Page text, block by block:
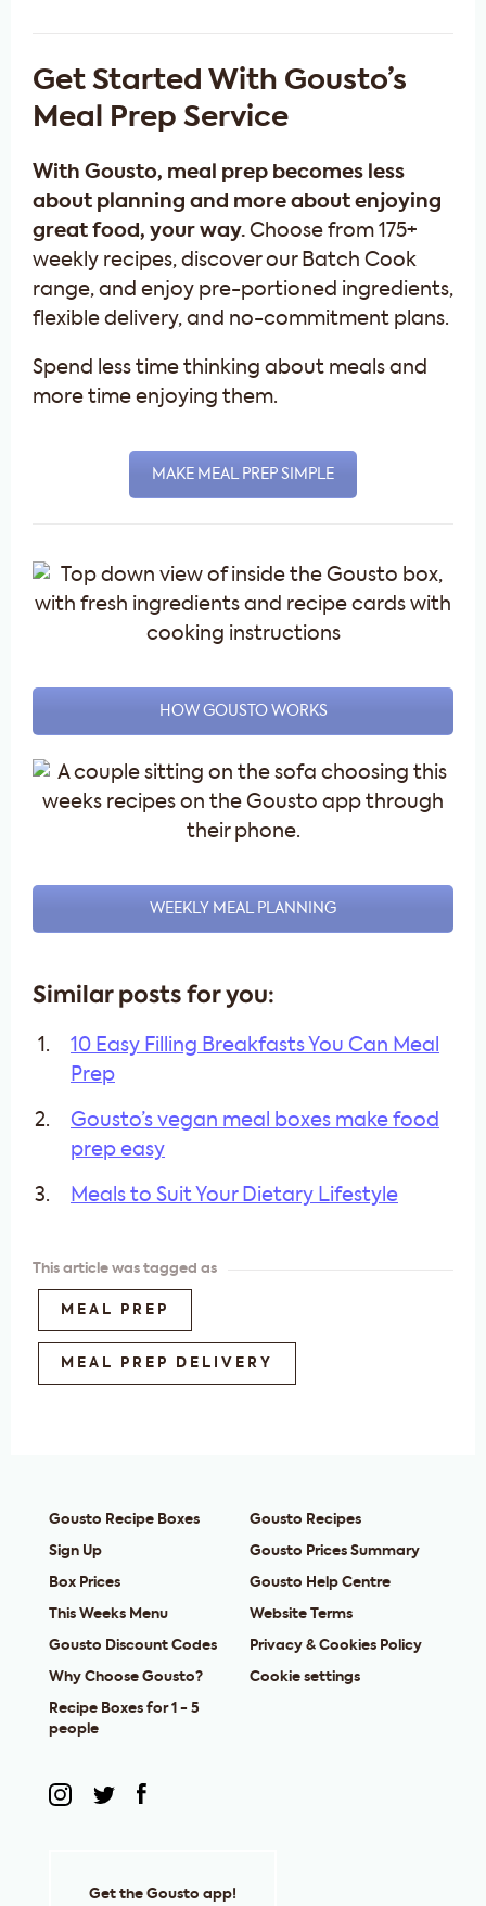
Get Started With Gousto’s
Meal Prep Service
With Gousto, meal prep becomes less
about planning and more about enjoying
great food, your way. Choose from 175+
weekly recipes, discover our Batch Cook
range, and enjoy pre-portioned ingredients,
flexible delivery, and no-commitment plans.
Spend less time thinking about meals and
more time enjoying them.
MAKE MEAL PREP SIMPLE
HOW GOUSTO WORKS
WEEKLY MEAL PLANNING
Similar posts for you:
10 Easy Filling Breakfasts You Can Meal
Prep
Gousto’s vegan meal boxes make food
prep easy
Meals to Suit Your Dietary Lifestyle
This article was tagged as
MEAL PREP
MEAL PREP DELIVERY
Gousto Recipe Boxes
Sign Up
Box Prices
This Weeks Menu
Gousto Discount Codes
Why Choose Gousto?
Recipe Boxes for 1 - 5
people
Gousto Recipes
Gousto Prices Summary
Gousto Help Centre
Website Terms
Privacy & Cookies Policy
Cookie settings
Get the Gousto app!